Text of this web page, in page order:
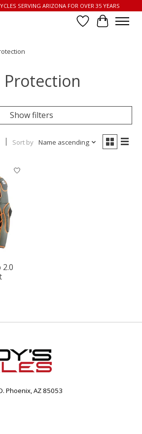
SERVING ARIZONA FOR OVER 35 YEARS
Wish List
Cart
Protection
Show filters
Sort by Name ascending
Phoenix, AZ 85053